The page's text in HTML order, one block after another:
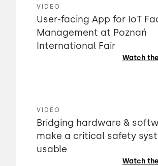
VIDEO
User-facing App for IoT
Management at Poznań
International Fair
Watch
VIDEO
Bridging hardware &
make a critical safety
usable
Watch